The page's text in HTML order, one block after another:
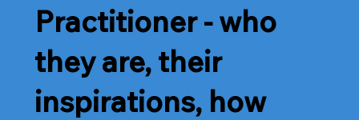
Practitioner - who
they are, their
inspirations, how